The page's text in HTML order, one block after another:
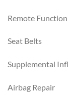
Remote
Seat Belts
Supplemental
Airbag Repair